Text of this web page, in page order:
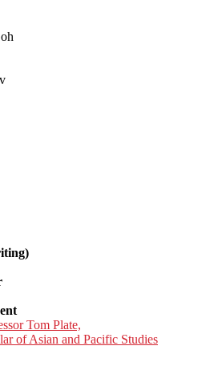
Tom Plate,
of Asian and Pacific Studies